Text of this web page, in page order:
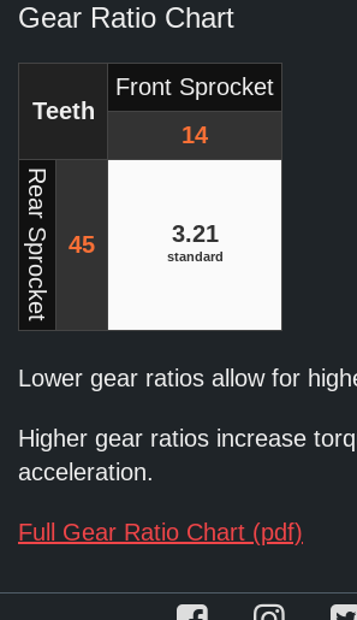
Gear Ratio Chart
Teeth
Front Sprocket
14
Rear Sprocket 45 3.21
standard
Lower gear ratios allow for
Higher gear ratios increase
acceleration.
Full Gear Ratio Chart (pdf)